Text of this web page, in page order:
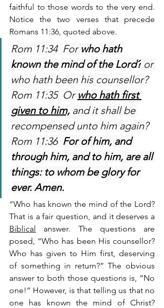
faithful to those words to the very end.
Notice the two verses that precede
Romans 11:36, quoted above.
Rom 11:34  For who hath
known the mind of the Lord? or
who hath been his counsellor?
Rom 11:35  Or who hath first
given to him, and it shall be
recompensed unto him again?
Rom 11:36 For of him, and
through him, and to him, are all
things: to whom be glory for
ever. Amen.
“Who has known the mind of the Lord?
Biblical answer. The questions are
posed, “Who has been His counsellor?
Who has given to Him first, deserving
of something in return?” The obvious
answer to both those questions is, “No
one!” However, is that telling us that no
one has known the mind of Christ?